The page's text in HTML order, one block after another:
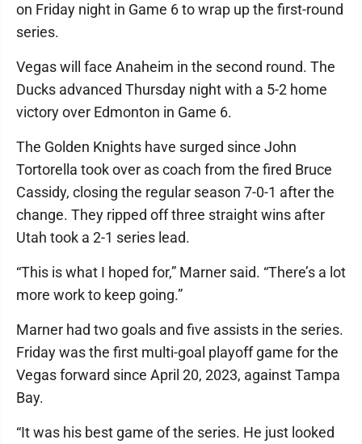
on Friday night in Game 6 to wrap up the first-round
series.
Vegas will face Anaheim in the second round. The
Ducks advanced Thursday night with a 5-2 home
victory over Edmonton in Game 6.
The Golden Knights have surged since John
Tortorella took over as coach from the fired Bruce
Cassidy, closing the regular season 7-0-1 after the
change. They ripped off three straight wins after
Utah took a 2-1 series lead.
“This is what I hoped for,” Marner said. “There’s a lot
more work to keep going.”
Marner had two goals and five assists in the series.
Friday was the first multi-goal playoff game for the
Vegas forward since April 20, 2023, against Tampa
Bay.
“It was his best game of the series. He just looked